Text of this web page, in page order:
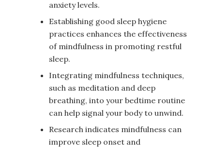
anxiety levels.
Establishing good sleep hygiene
practices enhances the effectiveness
of mindfulness in promoting restful
sleep.
Integrating mindfulness techniques,
such as meditation and deep
breathing, into your bedtime routine
can help signal your body to unwind.
Research indicates mindfulness can
improve sleep onset and